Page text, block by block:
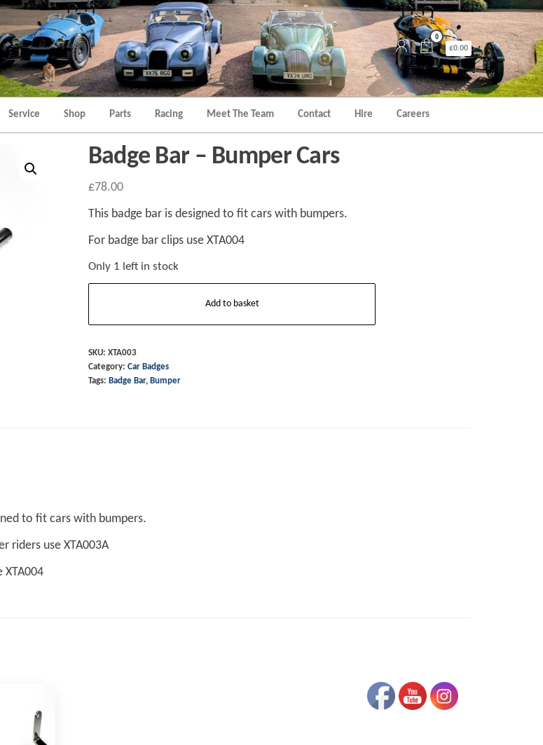
0
£0.00
Service Shop Parts Racing Meet The Team Contact Hire Careers
Badge Bar – Bumper Cars
£78.00
This badge bar is designed to fit cars with bumpers.
For badge bar clips use XTA004
Only 1 left in stock
Bumper
Cars
Add to basket
SKU: XTA003
Category: Car Badges
Tags: Badge Bar, Bumper
to fit cars with bumpers.
riders use XTA003A
XTA004